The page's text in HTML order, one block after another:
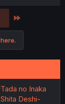
no Inaka
Deshi-